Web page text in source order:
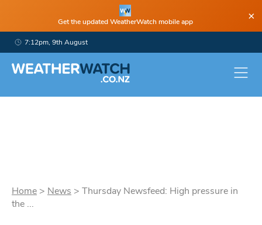
Get the updated WeatherWatch mobile app ×
7:12pm, 9th August
Home > News > Thursday Newsfeed: High pressure in
the ...